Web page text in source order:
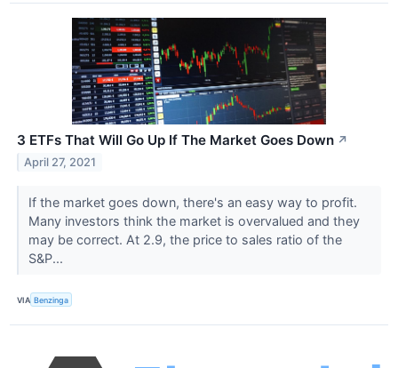
3 ETFs That Will Go Up If The Market Goes Down ↗
April 27, 2021
If the market goes down, there's an easy way to profit.
Many investors think the market is overvalued and they
may be correct. At 2.9, the price to sales ratio of the
S&P...
VIA Benzinga